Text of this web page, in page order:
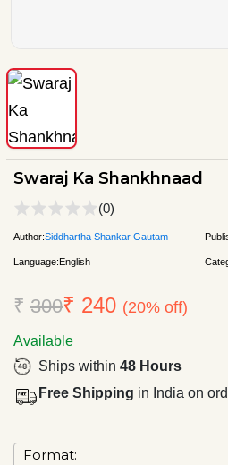
Swaraj Ka Shankhnaad
(0)
Author:Siddhartha Shankar Gautam
Language:English
₹ 300₹ 240 (20% off)
Available
Ships within 48 Hours
Free Shipping in India on
Format: